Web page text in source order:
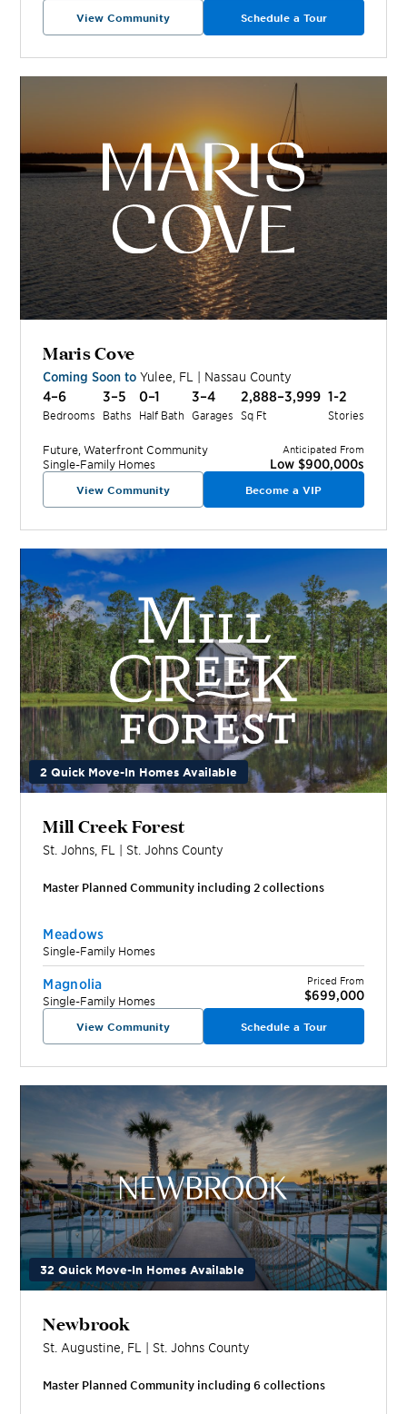
View Community Schedule a Tour
Maris Cove
Coming Soon toYulee FL | Nassau County
4–6
Bedrooms
3–5
Baths
0–1
Half Bath
3–4
Garages
2,888–3,999
Sq Ft
1-2
Stories
Future, Waterfront Community
Single-Family Homes
Anticipated From
Low $900,000s
View Community Become a VIP
2 Quick Move-In Homes Available
Mill Creek Forest
St. Johns FL | St. Johns County
Master Planned Community including 2collections
Meadows
Single-Family Homes
Magnolia
Single-Family Homes
Priced From
$699,000
View Community Schedule a Tour
32 Quick Move-In Homes Available
Newbrook
St. Augustine FL | St. Johns County
Master Planned Community including6collections